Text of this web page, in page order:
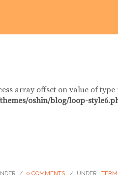
array offset on value of
oshin/blog/loop-
/ 0 COMMENTS / UNDER :